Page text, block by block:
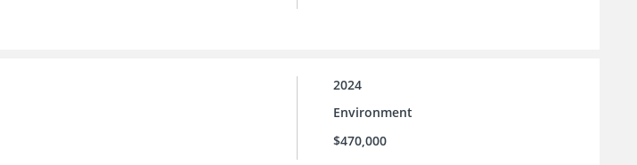
2024
Environment
$470,000